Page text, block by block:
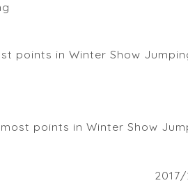
points in Winter Show
points in Winter Show
2017/